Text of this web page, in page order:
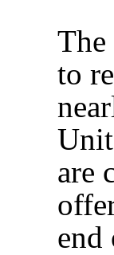
The
to
are
end